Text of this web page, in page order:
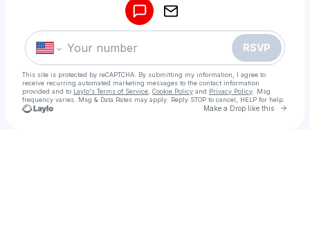
RSVP
This site is protected by reCAPTCHA. By submitting my information, I agree to
receive recurring automated marketing messages to the contact information
provided and to Laylo's Terms of Service Cookie Policy and Privacy Policy . Msg
frequency varies. Msg & Data Rates may apply. Reply STOP to cancel, HELP for help.
Make a Drop like this Go